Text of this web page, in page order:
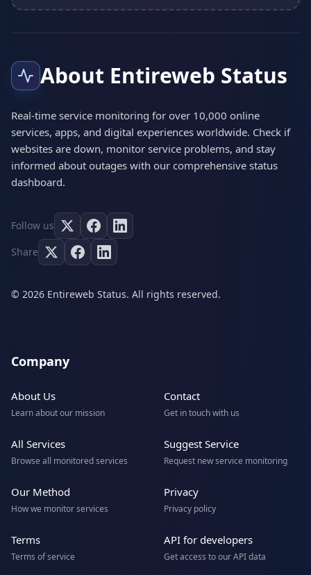
About Entireweb Status
Real-time service monitoring for over 10,000 online
services, apps, and digital experiences worldwide. Check if
websites are down, monitor service problems, and stay
informed about outages with our comprehensive status
dashboard.
Follow us
Share
© 2026 Entireweb Status. All rights reserved.
Company
About Us
Learn about our mission
Contact
Get in touch with us
All Services
Browse all monitored services
Suggest Service
Request new service monitoring
Our Method
How we monitor services
Privacy
Privacy policy
Terms
Terms of service
API for developers
Get access to our API data